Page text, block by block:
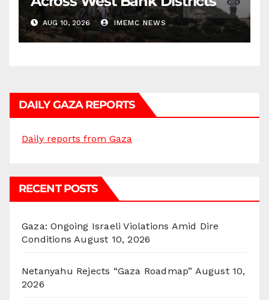
AUG 10, 2026 IMEMC NEWS
DAILY GAZA REPORTS
Daily reports from Gaza
RECENT POSTS
Gaza: Ongoing Israeli Violations Amid Dire
Conditions August 10, 2026
Netanyahu Rejects “Gaza Roadmap” August 10,
2026